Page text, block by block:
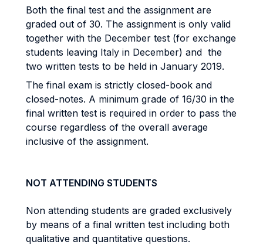
Both the final test and the assignment are
graded out of 30. The assignment is only valid
together with the December test (for exchange
students leaving Italy in December) and the
two written tests to be held in January 2019.
The final exam is strictly closed-book and
closed-notes. A minimum grade of 16/30 in the
final written test is required in order to pass the
course regardless of the overall average
inclusive of the assignment.
NOT ATTENDING STUDENTS
Non attending students are graded exclusively
by means of a final written test including both
qualitative and quantitative questions.